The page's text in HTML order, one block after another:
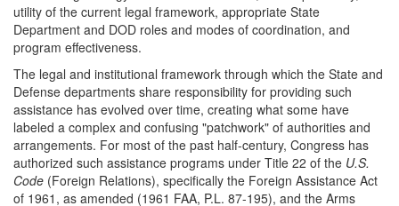
utility of the current legal framework, appropriate State
Department and DOD roles and modes of coordination, and
program effectiveness.
The legal and institutional framework through which the State and
Defense departments share responsibility for providing such
assistance has evolved over time, creating what some have
labeled a complex and confusing "patchwork" of authorities and
arrangements. For most of the past half-century, Congress has
authorized such assistance programs under Title 22 of the U.S.
Code (Foreign Relations), specifically the Foreign Assistance Act
of 1961, as amended (1961 FAA, P.L. 87-195), and the Arms